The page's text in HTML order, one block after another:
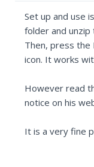
Set up and use
folder and
Then, press the
icon. It works
However read
notice on his
It is a very fine